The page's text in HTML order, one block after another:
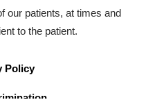
our patients, at times and
to the patient.
Policy